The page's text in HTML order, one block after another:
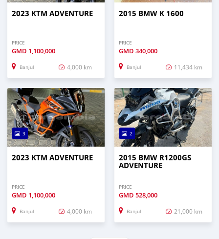
2023 KTM ADVENTURE
PRICE
GMD 1,100,000
Banjul 4,000 km
2015 BMW K 1600
PRICE
GMD 340,000
Banjul 11,434 km
3
2023 KTM ADVENTURE
PRICE
GMD 1,100,000
Banjul 4,000 km
2
2015 BMW R1200GS
ADVENTURE
PRICE
GMD 528,000
Banjul 21,000 km